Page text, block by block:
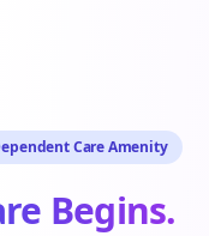
Care Amenity
Begins.